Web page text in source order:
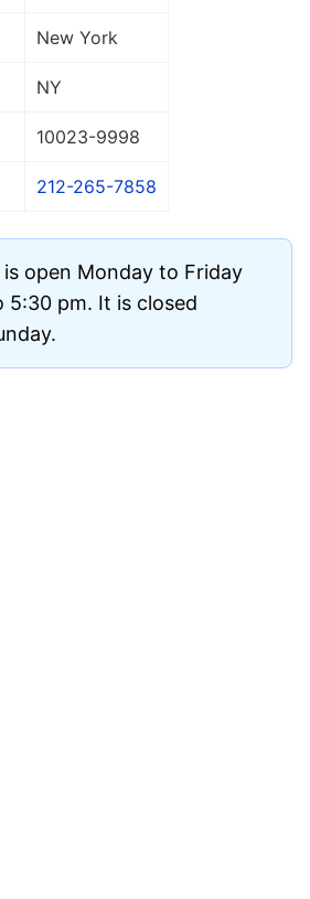
New York
NY
10023-9998
212-265-7858
open Monday to Friday
pm. It is closed